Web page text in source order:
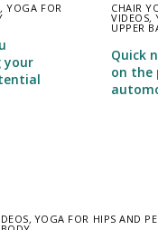
,YOGA FOR
your
CHAIR
VIDEOS,
UPPER
Quick
on the
, YOGA FOR HIPS AND